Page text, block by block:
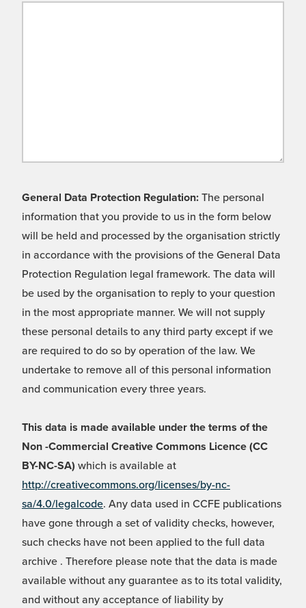
General Data Protection Regulation: The personal
information that you provide to us in the form below
will be held and processed by the organisation strictly
in accordance with the provisions of the General Data
Protection Regulation legal framework. The data will
be used by the organisation to reply to your question
in the most appropriate manner. We will not supply
these personal details to any third party except if we
are required to do so by operation of the law. We
undertake to remove all of this personal information
and communication every three years.
This data is made available under the terms of the
Non -Commercial Creative Commons Licence (CC
BY-NC-SA) which is available at
http://creativecommons.org/licenses/by-nc-
sa/4.0/legalcode. Any data used in CCFE publications
have gone through a set of validity checks, however,
such checks have not been applied to the full data
archive . Therefore please note that the data is made
available without any guarantee as to its total validity,
and without any acceptance of liability by